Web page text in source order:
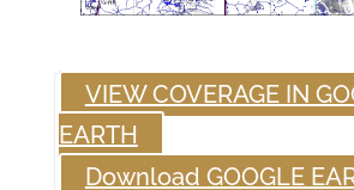
VIEW COVERAGE IN
EARTH
Download GOOGLE